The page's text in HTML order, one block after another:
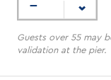
---
Guests over 55 may
validation at the pier.